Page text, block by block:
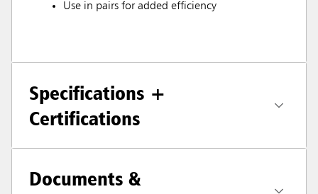
Use in pairs for added efficiency
Specifications +
Certifications
Documents &